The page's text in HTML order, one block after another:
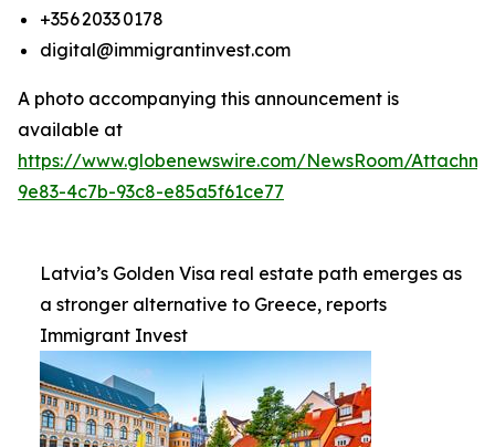
+356 2033 0178
digital@immigrantinvest.com
A photo accompanying this announcement is
available at
https://www.globenewswire.com/NewsRoom/
9e83-4c7b-93c8-e85a5f61ce77
Latvia’s Golden Visa real estate path emerges as
a stronger alternative to Greece, reports
Immigrant Invest